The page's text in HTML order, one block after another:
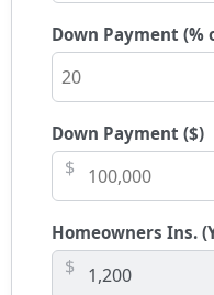
Down Payment (%
Down Payment ($)
$
Homeowners Ins.
$